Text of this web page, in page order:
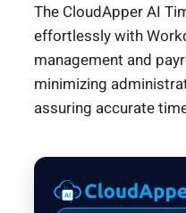
The CloudApper AI
effortlessly with
management and
minimizing
assuring accurate